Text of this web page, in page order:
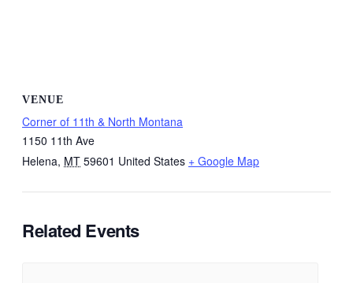
VENUE
Corner of 11th & North Montana
1150 11th Ave
Helena, MT 59601 United States + Google Map
Related Events